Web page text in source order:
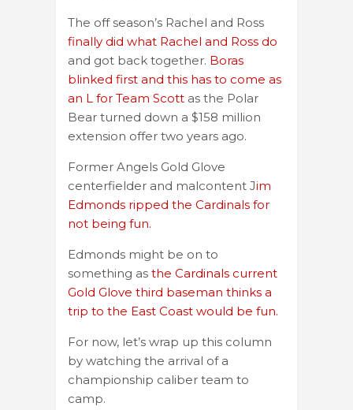
The off season’s Rachel and Ross
finally did what Rachel and Ross do
and got back together. Boras
blinked first and this has to come as
an L for Team Scott as the Polar
Bear turned down a $158 million
extension offer two years ago.
Former Angels Gold Glove
centerfielder and malcontent Jim
Edmonds ripped the Cardinals for
not being fun.
Edmonds might be on to
something as the Cardinals current
Gold Glove third baseman thinks a
trip to the East Coast would be fun.
For now, let’s wrap up this column
by watching the arrival of a
championship caliber team to
camp.